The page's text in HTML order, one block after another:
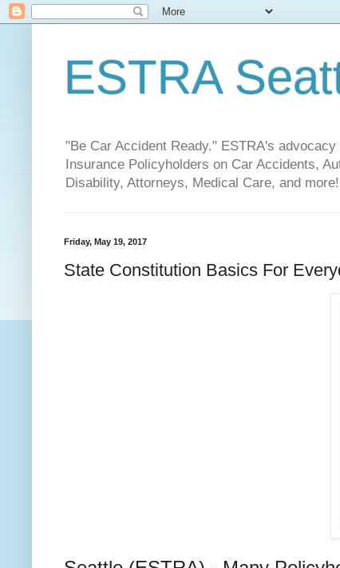
ESTRA
"Be Car Accident Ready." ESTRA's
Insurance Policyholders on Car Accidents,
Disability, Attorneys, Medical Care, and
Friday, May 19, 2017
State Constitution Basics For